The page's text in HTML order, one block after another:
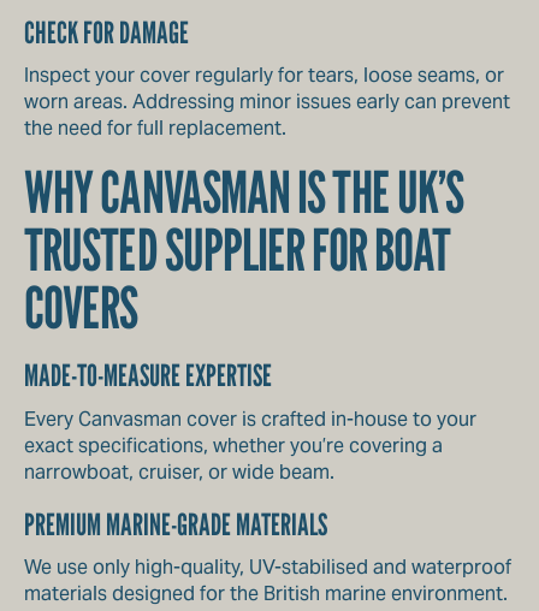
CHECK FOR DAMAGE
Inspect your cover regularly for tears, loose seams, or
worn areas. Addressing minor issues early can prevent
the need for full replacement.
WHY CANVASMAN IS THE UK’S
TRUSTED SUPPLIER FOR BOAT
COVERS
MADE-TO-MEASURE EXPERTISE
Every Canvasman cover is crafted in-house to your
exact specifications, whether you’re covering a
narrowboat, cruiser, or wide beam.
PREMIUM MARINE-GRADE MATERIALS
We use only high-quality, UV-stabilised and waterproof
materials designed for the British marine environment.